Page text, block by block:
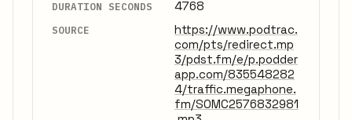
DURATION SECONDS 4768
SOURCE
https://www.podtrac.
com/pts/redirect.mp
3/pdst.fm/e/p.podder
app.com/835548282
4/traffic.megaphone.
fm/SOMC2576832981